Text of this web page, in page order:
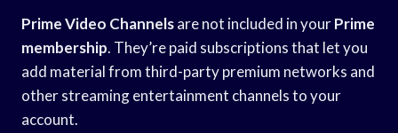
Prime Video Channelsare not included in yourPrime
membership. They’re paid subscriptions that let you
add material from third-party premium networks and
other streaming entertainment channels to your
account.